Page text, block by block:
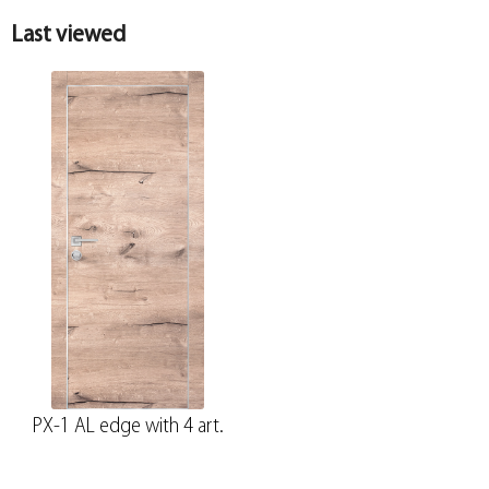
Last viewed
PX-1 AL edge with 4 art.